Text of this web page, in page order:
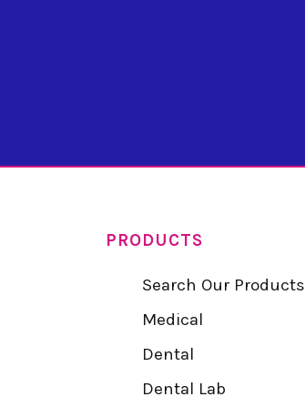
PRODUCTS
Search Our Products
Medical
Dental
Dental Lab